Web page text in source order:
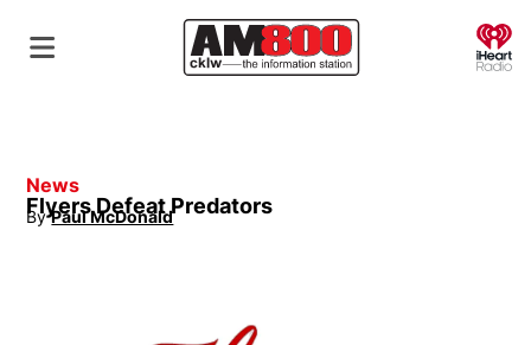
News
Flyers Defeat Predators
By Paul McDonald